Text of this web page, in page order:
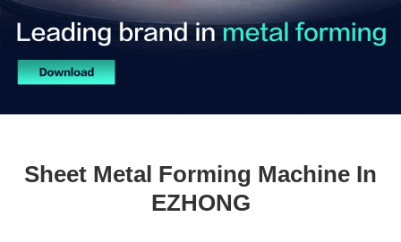
Sheet Metal Forming Machine In
EZHONG